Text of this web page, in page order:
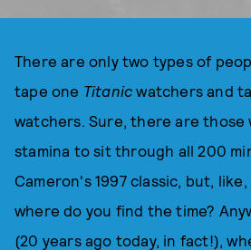
There are only two types of
tape one Titanic watchers and
watchers. Sure, there are those
stamina to sit through all 200
Cameron's 1997 classic, but,
where do you find the time?
(20 years ago today, in fact!),